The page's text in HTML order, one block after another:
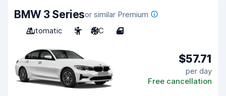
BMW 3 Seriesor similar Premium
Automatic
5 A/C 4
$57.71
per day
Free cancellation